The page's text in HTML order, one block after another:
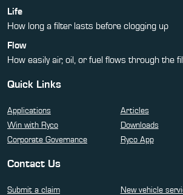
Life
How long a filter lasts before clogging up
Flow
How easily air, oil, or fuel flows through the
Quick Links
Applications
Articles
Win with Ryco
Downloads
Corporate Governance
Ryco App
Contact Us
Submit a claim New vehicle